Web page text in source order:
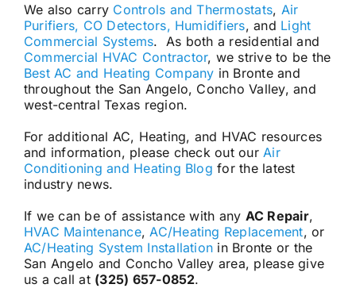
We also carry Controls and Thermostats, Air
Purifiers, CO Detectors, Humidifiers, and Light
Commercial Systems. As both a residential and
Commercial HVAC Contractor, we strive to be the
Best AC and Heating Company in Bronte and
throughout the San Angelo, Concho Valley, and
west-central Texas region.
For additional AC, Heating, and HVAC resources
and information, please check out our Air
Conditioning and Heating Blog for the latest
industry news.
If we can be of assistance with any AC Repair,
HVAC Maintenance, AC/Heating Replacement, or
AC/Heating System Installation in Bronte or the
San Angelo and Concho Valley area, please give
us a call at (325) 657-0852.